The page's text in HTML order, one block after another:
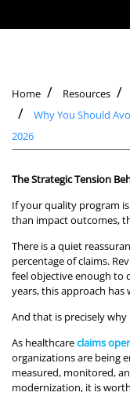
Home Resources
Why You Should
2026
The Strategic Tension
If your quality program
than impact outcomes,
There is a quiet
percentage of claims.
feel objective enough to
years, this approach has
And that is precisely
As healthcareclaims
organizations are being
measured, monitored,
modernization, it is